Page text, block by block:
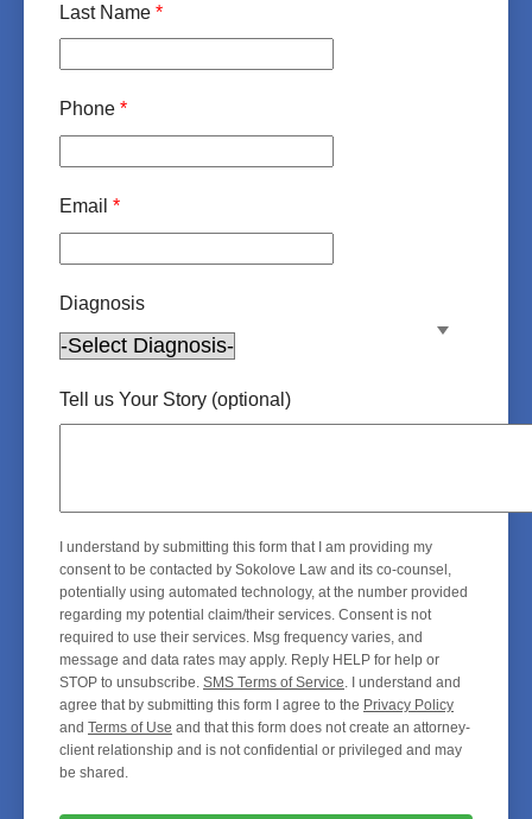
Last Name *
Phone *
Email *
Diagnosis
Tell us Your Story (optional)
I understand by submitting this form that I am providing my
consent to be contacted by Sokolove Law and its co-counsel,
potentially using automated technology, at the number provided
regarding my potential claim/their services. Consent is not
required to use their services. Msg frequency varies, and
message and data rates may apply. Reply HELP for help or
STOP to unsubscribe. SMS Terms of Service. I understand and
agree that by submitting this form I agree to the Privacy Policy
and Terms of Use and that this form does not create an attorney-
client relationship and is not confidential or privileged and may
be shared.